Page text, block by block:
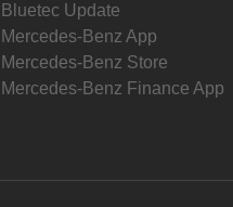
Bluetec Update
Mercedes-Benz App
Mercedes-Benz Store
Mercedes-Benz Finance App